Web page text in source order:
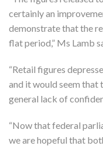
certainly an
demonstrate that the
flat period,” Ms Lamb
“Retail figures
and it would seem that
general lack of
“Now that federal
we are hopeful that